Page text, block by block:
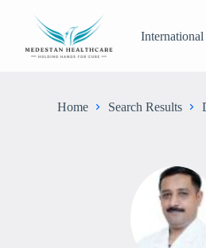
International
Home Search Results